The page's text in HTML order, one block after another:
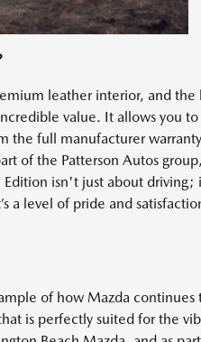
leather interior, and the
value. It allows you
the full manufacturer
of the Patterson Autos
isn't just about driving;
a level of pride and
of how Mazda continues
is perfectly suited for the